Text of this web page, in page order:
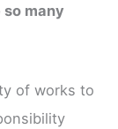
so many
of works to